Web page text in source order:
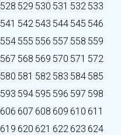
528 529 530 531 532 533
541 542 543 544 545 546
554 555 556 557 558 559
567 568 569 570 571 572
580 581 582 583 584 585
593 594 595 596 597 598
606 607 608 609 610 611
619 620 621 622 623 624